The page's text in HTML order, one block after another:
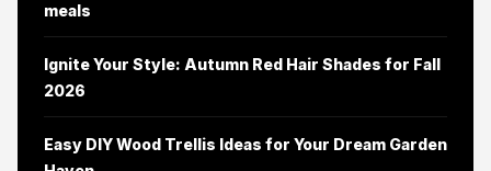
meals
Ignite Your Style: Autumn Red Hair Shades for Fall
2026
Easy DIY Wood Trellis Ideas for Your Dream Garden